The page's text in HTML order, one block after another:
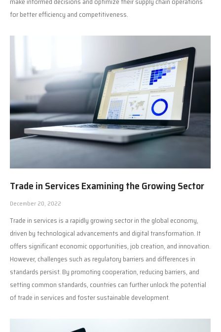
for better efficiency and competitiveness.
Trade in Services Examining the Growing Sector
December 20, 2022
Trade in services is a rapidly growing sector in the global economy,
driven by technological advancements and digital transformation. It
offers significant economic opportunities, job creation, and innovation.
However, challenges such as regulatory barriers and differences in
standards persist. By promoting cooperation, reducing barriers, and
setting common standards, countries can further unlock the potential
of trade in services and foster sustainable development.